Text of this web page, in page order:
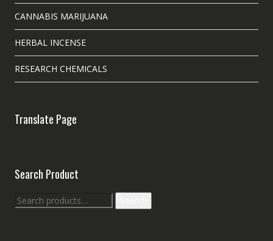
CANNABIS MARIJUANA
HERBAL INCENSE
RESEARCH CHEMICALS
Translate Page
Search Product
Search
for: